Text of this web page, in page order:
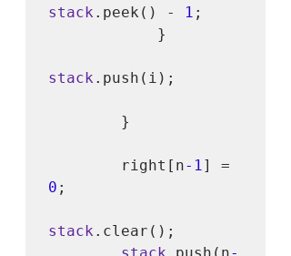
stack .peek() - 1 ;
stack .push(i);
        right[n
-1
0 ;
stack .clear();